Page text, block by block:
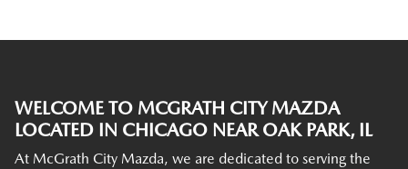
WELCOME TO MCGRATH CITY MAZDA
LOCATED IN CHICAGO NEAR OAK PARK, IL
At McGrath City Mazda, we are dedicated to serving the